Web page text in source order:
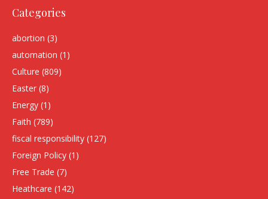
Categories
abortion (3)
automation (1)
Culture (809)
Easter (8)
Energy (1)
Faith (789)
fiscal responsibility (127)
Foreign Policy (1)
Free Trade (7)
Heathcare (142)